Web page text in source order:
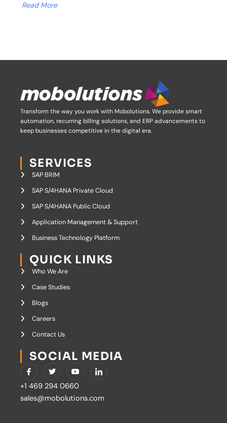
Read More
Transform the way you work with Mobolutions.We provide smart
automation, recurring billing solutions, and ERP advancements to
keep businesses competitive in the digital era.
SERVICES
SAP BRIM
SAP S/4HANA Private Cloud
SAP S/4HANA Public Cloud
Application Management & Support
Business Technology Platform
QUICK LINKS
Who We Are
Case Studies
Blogs
Careers
Contact Us
SOCIAL MEDIA
I
c
n
-
f
w
t
t
e
o
t
u
b
c
-
l
+1 469 294 0660
sales@mobolutions.com